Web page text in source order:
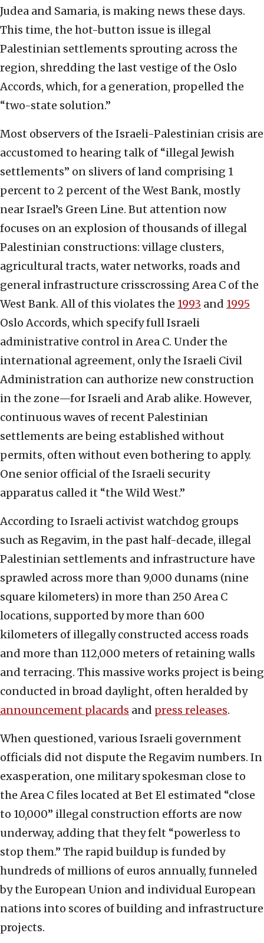
Judea and Samaria, is making news these days.
This time, the hot-button issue is illegal
Palestinian settlements sprouting across the
region, shredding the last vestige of the Oslo
Accords, which, for a generation, propelled the
“two-state solution.”
Most observers of the Israeli-Palestinian crisis are
accustomed to hearing talk of “illegal Jewish
settlements” on slivers of land comprising 1
percent to 2 percent of the West Bank, mostly
near Israel’s Green Line. But attention now
focuses on an explosion of thousands of illegal
Palestinian constructions: village clusters,
agricultural tracts, water networks, roads and
general infrastructure crisscrossing Area C of the
West Bank. All of this violates the 1993 and 1995
Oslo Accords, which specify full Israeli
administrative control in Area C. Under the
international agreement, only the Israeli Civil
Administration can authorize new construction
in the zone—for Israeli and Arab alike. However,
continuous waves of recent Palestinian
settlements are being established without
permits, often without even bothering to apply.
One senior official of the Israeli security
apparatus called it “the Wild West.”
According to Israeli activist watchdog groups
such as Regavim, in the past half-decade, illegal
Palestinian settlements and infrastructure have
sprawled across more than 9,000 dunams (nine
square kilometers) in more than 250 Area C
locations, supported by more than 600
kilometers of illegally constructed access roads
and more than 112,000 meters of retaining walls
and terracing. This massive works project is being
conducted in broad daylight, often heralded by
announcement placards and press releases.
When questioned, various Israeli government
officials did not dispute the Regavim numbers. In
exasperation, one military spokesman close to
the Area C files located at Bet El estimated “close
to 10,000” illegal construction efforts are now
underway, adding that they felt “powerless to
stop them.” The rapid buildup is funded by
hundreds of millions of euros annually, funneled
by the European Union and individual European
nations into scores of building and infrastructure
projects.